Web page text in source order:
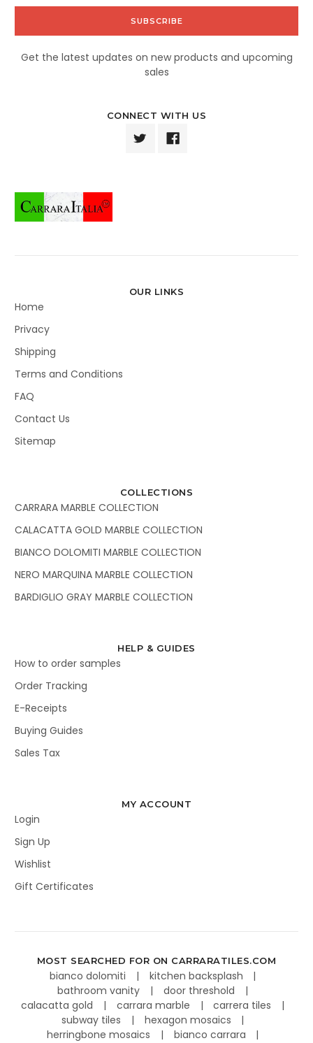
Get the latest updates on new products and upcoming
sales
CONNECT WITH US
OUR LINKS
Home
Privacy
Shipping
Terms and Conditions
FAQ
Contact Us
Sitemap
COLLECTIONS
CARRARA MARBLE COLLECTION
CALACATTA GOLD MARBLE COLLECTION
BIANCO DOLOMITI MARBLE COLLECTION
NERO MARQUINA MARBLE COLLECTION
BARDIGLIO GRAY MARBLE COLLECTION
HELP & GUIDES
How to order samples
Order Tracking
E-Receipts
Buying Guides
Sales Tax
MY ACCOUNT
Login
Sign Up
Wishlist
Gift Certificates
MOST SEARCHED FOR ON CARRARATILES.COM
bianco dolomiti
kitchen backsplash
bathroom vanity
door threshold
calacatta gold
carrara marble
carrera tiles
subway tiles
hexagon mosaics
herringbone mosaics
bianco carrara